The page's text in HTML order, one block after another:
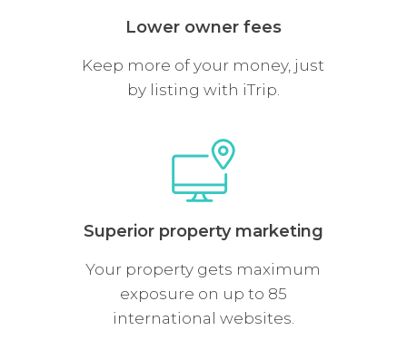
Lower owner fees
Keep more of your money, just
by listing with iTrip.
Superior property marketing
Your property gets maximum
exposure on up to 85
international websites.